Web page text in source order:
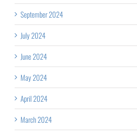
September 2024
July 2024
June 2024
May 2024
April 2024
March 2024